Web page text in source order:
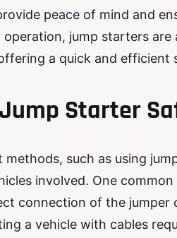
peace of mind and
jump starters
a quick and
Starter
such as using
involved. One
connection of the jumper
a vehicle with cables